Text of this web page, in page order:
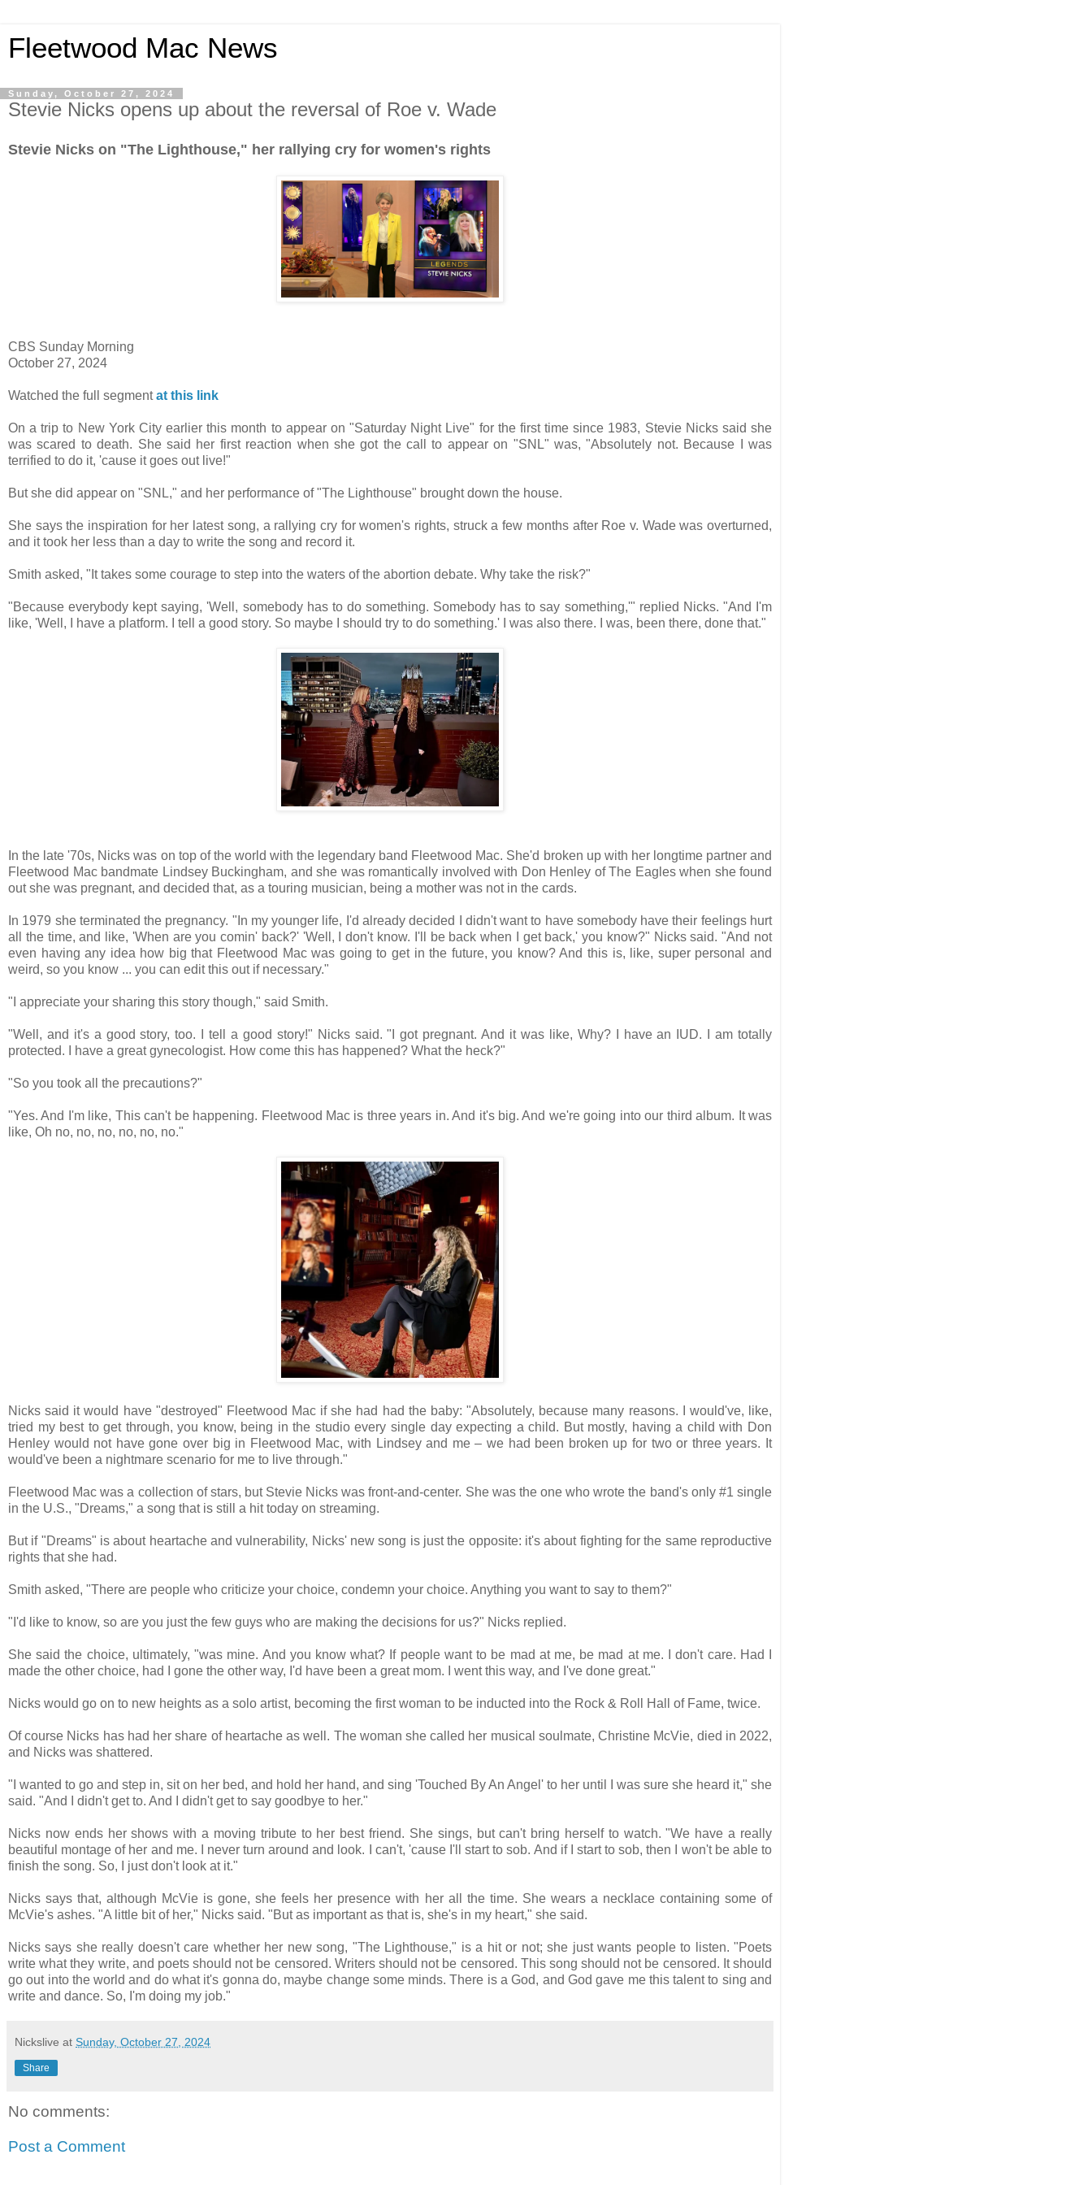
Fleetwood Mac News
Sunday, October 27, 2024
Stevie Nicks opens up about the reversal of Roe v. Wade
Stevie Nicks on "The Lighthouse," her rallying cry for women's rights
CBS Sunday Morning
October 27, 2024
Watched the full segmentat this link
On a trip to New York City earlier this month to appear on "Saturday Night Live" for the first time since 1983, Stevie Nicks said she
was scared to death. She said her first reaction when she got the call to appear on "SNL" was, "Absolutely not. Because I was
terrified to do it, 'cause it goes out live!"
But she did appear on "SNL," and her performance of "The Lighthouse" brought down the house.
She says the inspiration for her latest song, a rallying cry for women's rights, struck a few months after Roe v. Wade was overturned,
and it took her less than a day to write the song and record it.
Smith asked, "It takes some courage to step into the waters of the abortion debate. Why take the risk?"
"Because everybody kept saying, 'Well, somebody has to do something. Somebody has to say something,'" replied Nicks. "And I'm
like, 'Well, I have a platform. I tell a good story. So maybe I should try to do something.' I was also there. I was, been there, done that."
In the late '70s, Nicks was on top of the world with the legendary band Fleetwood Mac. She'd broken up with her longtime partner and
Fleetwood Mac bandmate Lindsey Buckingham, and she was romantically involved with Don Henley of The Eagles when she found
out she was pregnant, and decided that, as a touring musician, being a mother was not in the cards.
In 1979 she terminated the pregnancy. "In my younger life, I'd already decided I didn't want to have somebody have their feelings hurt
all the time, and like, 'When are you comin' back?' 'Well, I don't know. I'll be back when I get back,' you know?" Nicks said. "And not
even having any idea how big that Fleetwood Mac was going to get in the future, you know? And this is, like, super personal and
weird, so you know ... you can edit this out if necessary."
"I appreciate your sharing this story though," said Smith.
"Well, and it's a good story, too. I tell a good story!" Nicks said. "I got pregnant. And it was like, Why? I have an IUD. I am totally
protected. I have a great gynecologist. How come this has happened? What the heck?"
"So you took all the precautions?"
"Yes. And I'm like, This can't be happening. Fleetwood Mac is three years in. And it's big. And we're going into our third album. It was
like, Oh no, no, no, no, no, no."
Nicks said it would have "destroyed" Fleetwood Mac if she had had the baby: "Absolutely, because many reasons. I would've, like,
tried my best to get through, you know, being in the studio every single day expecting a child. But mostly, having a child with Don
Henley would not have gone over big in Fleetwood Mac, with Lindsey and me – we had been broken up for two or three years. It
would've been a nightmare scenario for me to live through."
Fleetwood Mac was a collection of stars, but Stevie Nicks was front-and-center. She was the one who wrote the band's only #1 single
in the U.S., "Dreams," a song that is still a hit today on streaming.
But if "Dreams" is about heartache and vulnerability, Nicks' new song is just the opposite: it's about fighting for the same reproductive
rights that she had.
Smith asked, "There are people who criticize your choice, condemn your choice. Anything you want to say to them?"
"I'd like to know, so are you just the few guys who are making the decisions for us?" Nicks replied.
She said the choice, ultimately, "was mine. And you know what? If people want to be mad at me, be mad at me. I don't care. Had I
made the other choice, had I gone the other way, I'd have been a great mom. I went this way, and I've done great."
Nicks would go on to new heights as a solo artist, becoming the first woman to be inducted into the Rock & Roll Hall of Fame, twice.
Of course Nicks has had her share of heartache as well. The woman she called her musical soulmate, Christine McVie, died in 2022,
and Nicks was shattered.
"I wanted to go and step in, sit on her bed, and hold her hand, and sing 'Touched By An Angel' to her until I was sure she heard it," she
said. "And I didn't get to. And I didn't get to say goodbye to her."
Nicks now ends her shows with a moving tribute to her best friend. She sings, but can't bring herself to watch. "We have a really
beautiful montage of her and me. I never turn around and look. I can't, 'cause I'll start to sob. And if I start to sob, then I won't be able to
finish the song. So, I just don't look at it."
Nicks says that, although McVie is gone, she feels her presence with her all the time. She wears a necklace containing some of
McVie's ashes. "A little bit of her," Nicks said. "But as important as that is, she's in my heart," she said.
Nicks says she really doesn't care whether her new song, "The Lighthouse," is a hit or not; she just wants people to listen. "Poets
write what they write, and poets should not be censored. Writers should not be censored. This song should not be censored. It should
go out into the world and do what it's gonna do, maybe change some minds. There is a God, and God gave me this talent to sing and
write and dance. So, I'm doing my job."
Nickslive at Sunday, October 27, 2024
Share
No comments:
Post a Comment